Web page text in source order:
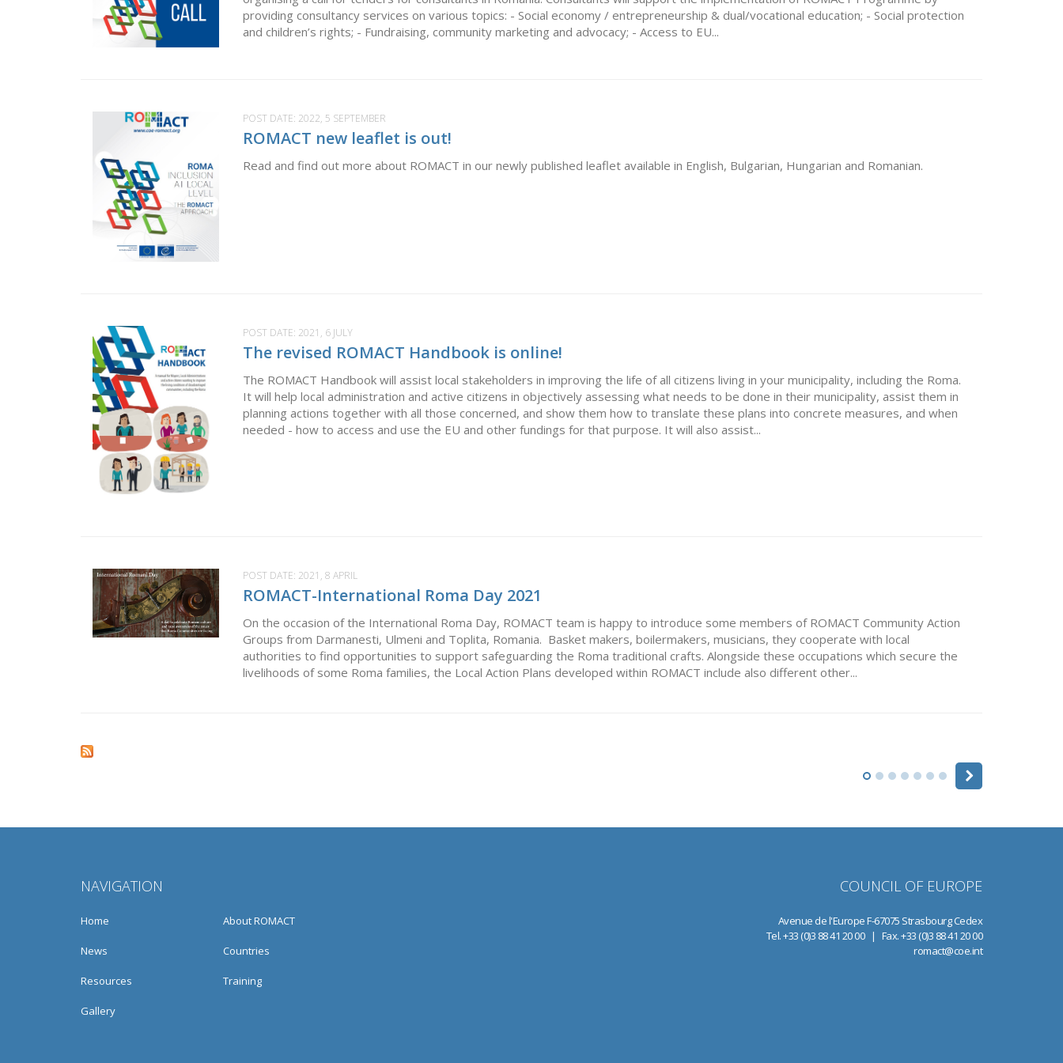
providing consultancy services on various topics: - Social economy / entrepreneurship & dual/vocational education; - Social protection
and children’s rights; - Fundraising, community marketing and advocacy; - Access to EU...
POST DATE: 2022, 5 SEPTEMBER
ROMACT new leaflet is out!
Read and find out more about ROMACT in our newly published leaflet available in English, Bulgarian, Hungarian and Romanian.
POST DATE: 2021, 6 JULY
The revised ROMACT Handbook is online!
The ROMACT Handbook will assist local stakeholders in improving the life of all citizens living in your municipality, including the Roma.
It will help local administration and active citizens in objectively assessing what needs to be done in their municipality, assist them in
planning actions together with all those concerned, and show them how to translate these plans into concrete measures, and when
needed - how to access and use the EU and other fundings for that purpose. It will also assist...
POST DATE: 2021, 8 APRIL
ROMACT-International Roma Day 2021
On the occasion of the International Roma Day, ROMACT team is happy to introduce some members of ROMACT Community Action
Groups from Darmanesti, Ulmeni and Toplita, Romania. Basket makers, boilermakers, musicians, they cooperate with local
authorities to find opportunities to support safeguarding the Roma traditional crafts. Alongside these occupations which secure the
livelihoods of some Roma families, the Local Action Plans developed within ROMACT include also different other...
NAVIGATION
Home About ROMACT
News Countries
Resources Training
Gallery
COUNCIL OF EUROPE
Avenue de l'Europe F-67075 Strasbourg Cedex
Tel. +33 (0)3 88 41 20 00 | Fax. +33 (0)3 88 41 20 00
romact@coe.int